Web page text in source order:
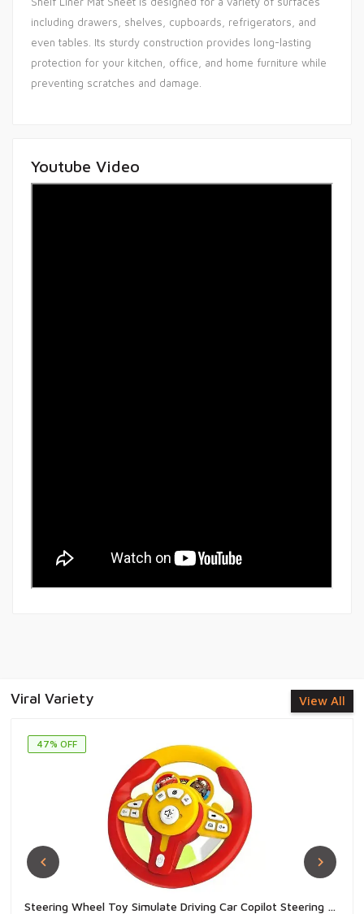
including drawers, shelves, cupboards, refrigerators, and
even tables. Its sturdy construction provides long-lasting
protection for your kitchen, office, and home furniture while
preventing scratches and damage.
Youtube Video
Viral Variety View All
47% OFF
Steering Wheel Toy Simulate Driving Car Copilot Steering Wheel Electric Baby Toys with Sound Driving Vocal Toy Kids - 1 Piece